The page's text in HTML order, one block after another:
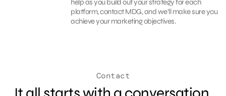
help as you build out your strategy for each
platform, contact MDG, and we’ll make sure you
achieve your marketing objectives.
Contact